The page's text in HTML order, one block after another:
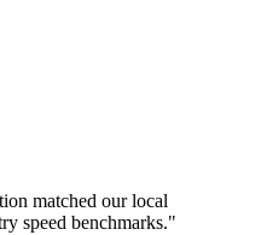
matched our local
speed benchmarks."